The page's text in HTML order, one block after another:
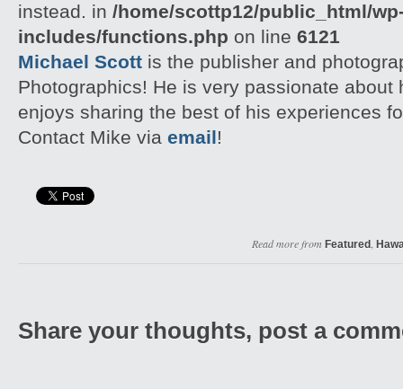
instead. in /home/scottp12/public_html/
includes/functions.php on line 6121
Michael Scott is the publisher and
Photographics! He is very passionate about
enjoys sharing the best of his experiences
Contact Mike via email!
Read more from Featured
Share your thoughts, post a